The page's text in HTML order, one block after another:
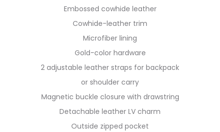
Embossed cowhide leather
Cowhide-leather trim
Microfiber lining
Gold-color hardware
2 adjustable leather straps for backpack
or shoulder carry
Magnetic buckle closure with drawstring
Detachable leather LV charm
Outside zipped pocket